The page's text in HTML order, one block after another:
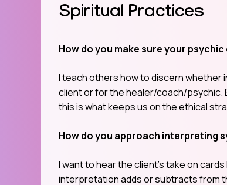
Spiritual Practices
How do you make sure your
I teach others how to discern whether
client or for the healer/coach/psychic.
this is what keeps us on the ethical
How do you approach interpreting
I want to hear the client’s take on
interpretation adds or subtracts from